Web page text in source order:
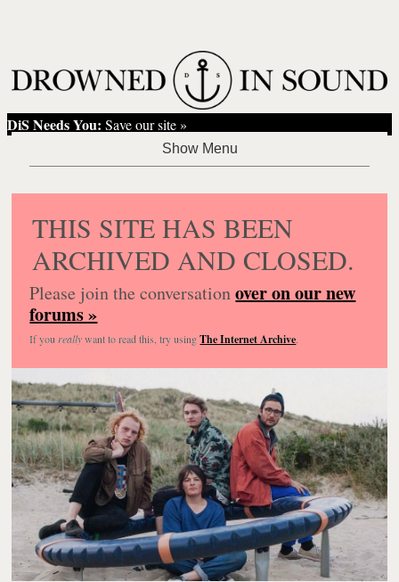
DiS Needs You: Save our site »
THIS SITE HAS BEEN
ARCHIVED AND CLOSED.
Please join the conversationover on our new
forums »
If you reallywant to read this, try usingThe Internet Archive.